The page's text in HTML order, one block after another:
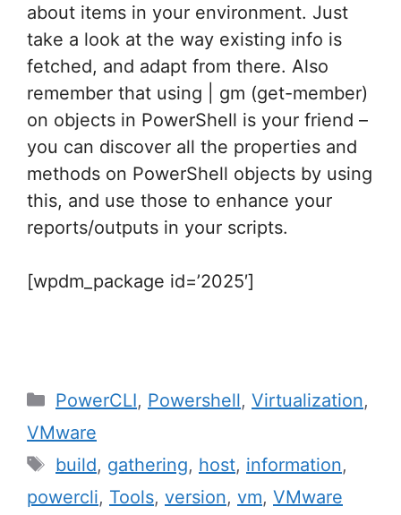
about items in your environment. Just
take a look at the way existing info is
fetched, and adapt from there. Also
remember that using | gm (get-member)
on objects in PowerShell is your friend –
you can discover all the properties and
methods on PowerShell objects by using
this, and use those to enhance your
reports/outputs in your scripts.
[wpdm_package id=’2025′]
Categories
PowerCLI, Powershell, Virtualization,
VMware
Tags
build, gathering, host, information,
powercli, Tools, version, vm, VMware